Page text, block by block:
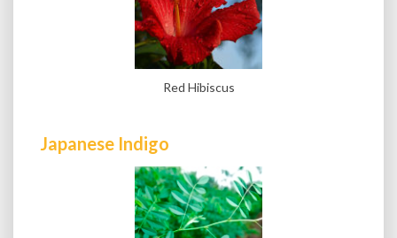
Red Hibiscus
Japanese Indigo